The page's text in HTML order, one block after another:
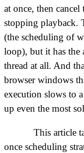
at once, then
stopping playback.
(the scheduling of
loop), but it has the
thread at all. And
browser windows
execution slows to
up even the most
This article
once scheduling